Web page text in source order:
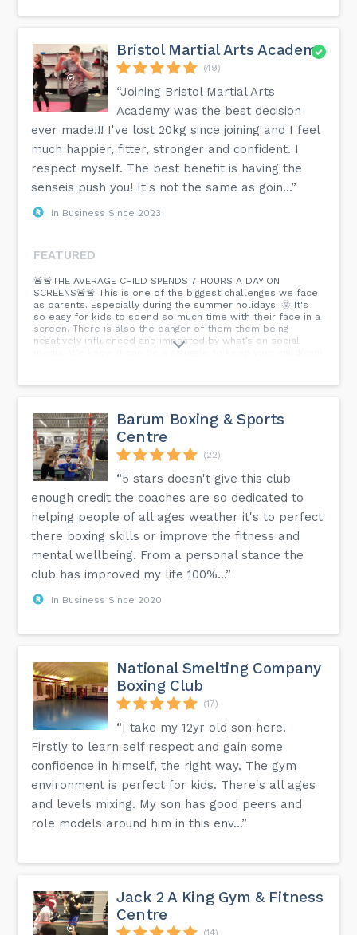
Bristol Martial Arts Academy
(49)
“Joining Bristol Martial Arts
Academy was the best decision
ever made!!! I've lost 20kg since joining and I feel
much happier, fitter, stronger and confident. I
respect myself. The best benefit is having the
senseis push you! It's not the same as goin...”
In Business Since 2023
FEATURED
🚨🚨THE AVERAGE CHILD SPENDS 7 HOURS A DAY ON
SCREENS🚨🚨 This is one of the biggest challenges we face
as parents. Especially during the summer holidays. 🌞 It's
so easy for kids to spend so much time with their face in a
screen. There is also the danger of them them being
negatively influenced and impacted by what’s on social
media. We know it can be a struggle to keep your child(ren)
specific martial training programmes: 🥋 Little Dragons 4-
has our Success For Life Skills Programme included... That
will help children deal with modern challenges, while
having fun and developing strength of mind 🧠, body 💪, and
character 😊 Right now you can set up a free class pass for
your child to get in the mix and try things out... Just click
'Book' and let's do this!
Barum Boxing & Sports
Centre
(22)
“5 stars doesn't give this club
enough credit the coaches are so dedicated to
helping people of all ages weather it's to perfect
there boxing skills or improve the fitness and
mental wellbeing. From a personal stance the
club has improved my life 100%...”
In Business Since 2020
National Smelting Company
Boxing Club
(17)
“I take my 12yr old son here.
Firstly to learn self respect and gain some
confidence in himself, the right way. The gym
environment is perfect for kids. There's all ages
and levels mixing. My son has good peers and
role models around him in this env...”
Jack 2 A King Gym & Fitness
Centre
(14)